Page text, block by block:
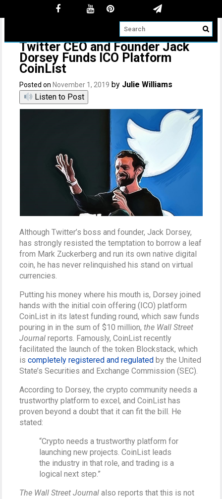
Twitter CEO and Founder Jack
Dorsey Funds ICO Platform
CoinList
Posted on November 1, 2019 by Julie Williams
Listen to Post
Although Twitter’s boss and founder, Jack Dorsey,
has strongly resisted the temptation to borrow a leaf
from Mark Zuckerberg and run its own native digital
coin, he has never relinquished his stand on virtual
currencies.
Putting his money where his mouth is, Dorsey joined
hands with the initial coin offering (ICO) platform
CoinList in its latest funding round, which saw funds
pouring in in the sum of $10 million,the Wall Street
Journal reports. Famously, CoinList recently
facilitated the launch of the token Blockstack, which
iscompletely registered and regulated by the United
State’s Securities and Exchange Commission (SEC).
According to Dorsey, the crypto community needs a
trustworthy platform to excel, and CoinList has
proven beyond a doubt that it can fit the bill. He
stated:
“Crypto needs a trustworthy platform for
launching new projects. CoinList leads
the industry in that role, and trading is a
logical next step.”
The Wall Street Journal also reports that this is not